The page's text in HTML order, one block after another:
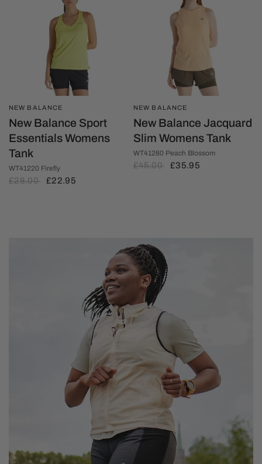
NEW BALANCE
New Balance Sport
Essentials Womens
Tank
WT41220 Firefly
£28.00 £22.95
NEW BALANCE
New Balance Jacquard
Slim Womens Tank
WT41280 Peach Blossom
£45.00 £35.95